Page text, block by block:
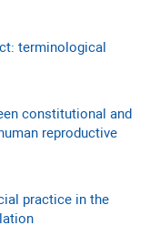
terminological
constitutional and
reproductive
practice in the